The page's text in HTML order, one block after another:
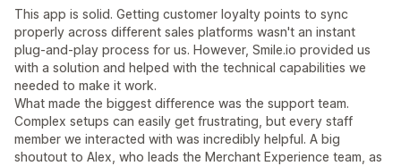
This app is solid. Getting customer loyalty points to sync
properly across different sales platforms wasn't an instant
plug-and-play process for us. However, Smile.io provided us
with a solution and helped with the technical capabilities we
needed to make it work.
What made the biggest difference was the support team.
Complex setups can easily get frustrating, but every staff
member we interacted with was incredibly helpful. A big
shoutout to Alex, who leads the Merchant Experience team, as